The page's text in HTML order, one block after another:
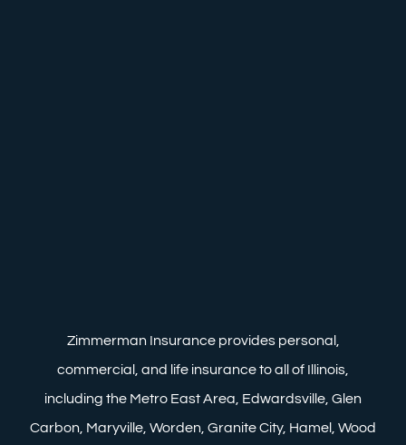
Zimmerman Insurance provides personal,
commercial, and life insurance to all of Illinois,
including the Metro East Area, Edwardsville, Glen
Carbon, Maryville, Worden, Granite City, Hamel, Wood